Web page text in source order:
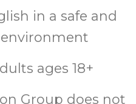
in a safe and
ages 18+
Group does not